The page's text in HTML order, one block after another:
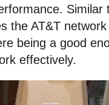
Similar
the AT&T
being a good
effectively.